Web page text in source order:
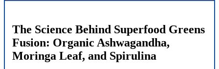
The Science Behind Superfood Greens
Fusion: Organic Ashwagandha,
Moringa Leaf, and Spirulina